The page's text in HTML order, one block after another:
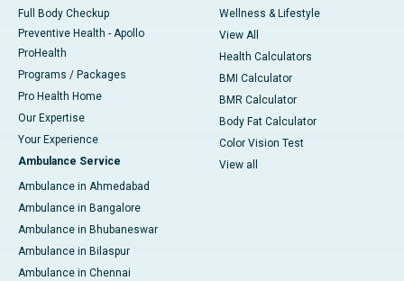
Full Body Checkup
Preventive Health - Apollo
ProHealth
Programs / Packages
Pro Health Home
Our Expertise
Your Experience
Ambulance Service
Ambulance in Ahmedabad
Ambulance in Bangalore
Ambulance in Bhubaneswar
Ambulance in Bilaspur
Ambulance in Chennai
Wellness & Lifestyle
View All
Health Calculators
BMI Calculator
BMR Calculator
Body Fat Calculator
Color Vision Test
View all